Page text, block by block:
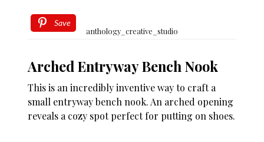
Save
anthology_creative_studio
Arched Entryway Bench Nook
This is an incredibly inventive way to craft a
small entryway bench nook. An arched opening
reveals a cozy spot perfect for putting on shoes.